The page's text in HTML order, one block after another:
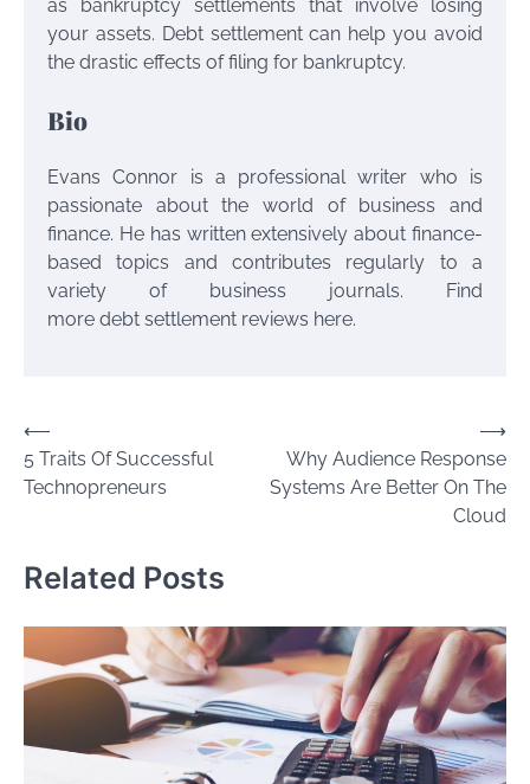
as bankruptcy settlements that involve losing
your assets. Debt settlement can help you avoid
the drastic effects of filing for bankruptcy.
Bio
Evans Connor is a professional writer who is
passionate about the world of business and
finance. He has written extensively about finance-
based topics and contributes regularly to a
variety of business journals. Find
more debt settlement reviews here.
Post
navigation
⟵
5 Traits Of Successful
Technopreneurs
Why Audience Response
Systems Are Better On The
Cloud
⟶
Related Posts